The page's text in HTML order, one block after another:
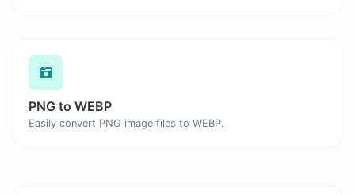
PNG to WEBP
Easily convert PNG image files to WEBP.